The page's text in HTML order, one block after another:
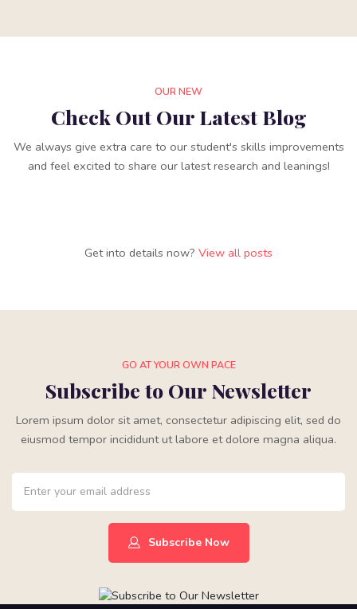
OUR NEW
Check Out Our Latest Blog
We always give extra care to our student's skills improvements
and feel excited to share our latest research and leanings!
Get into details now?​ View all posts
GO AT YOUR OWN PACE
Subscribe to Our Newsletter
Lorem ipsum dolor sit amet, consectetur adipiscing elit, sed do
eiusmod tempor incididunt ut labore et dolore magna aliqua.
Subscribe Now